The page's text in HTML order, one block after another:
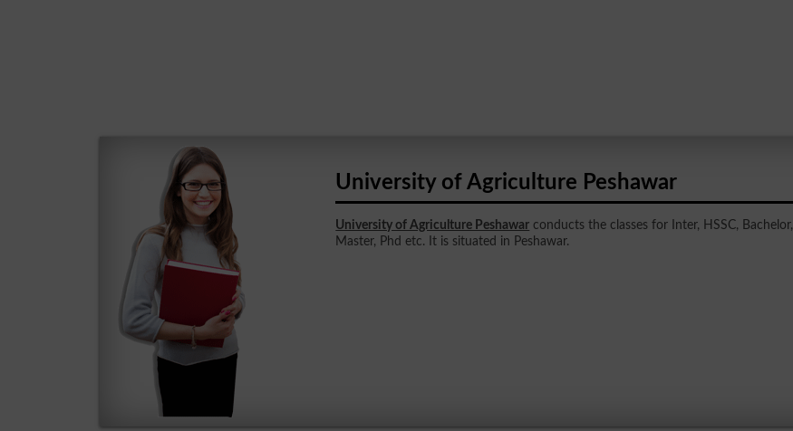
University of Agriculture Peshawar
University of Agriculture Peshawar conducts the classes for Inter, HSSC, Bachelor,
Master, Phd etc. It is situated in Peshawar.